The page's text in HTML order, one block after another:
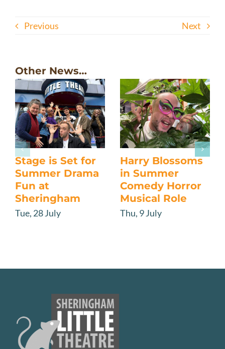
Previous Next
Other News…
Stage is Set for
Summer Drama
Fun at
Sheringham
Tue, 28 July
Harry Blossoms
in Summer
Comedy Horror
Musical Role
Thu, 9 July